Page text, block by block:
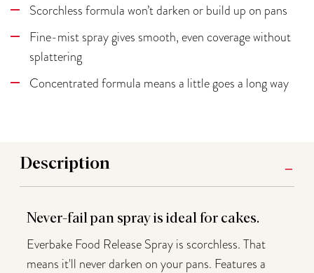
Scorchless formula won’t darken or build up on pans
Fine-mist spray gives smooth, even coverage without
splattering
Concentrated formula means a little goes a long way
Description
Never-fail pan spray is ideal for cakes.
Everbake Food Release Spray is scorchless. That
means it'll never darken on your pans. Features a